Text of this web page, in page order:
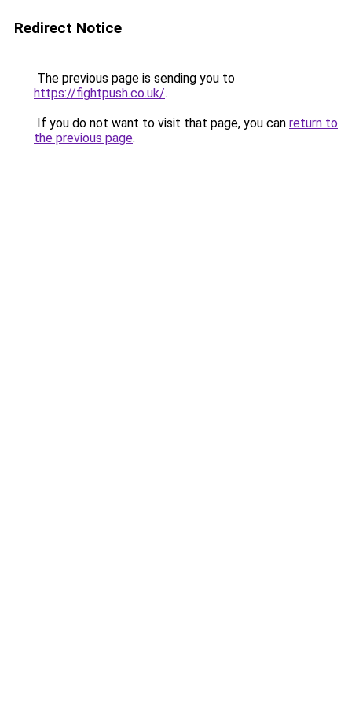
Redirect Notice
The previous page is sending you to
https://fightpush.co.uk/.
If you do not want to visit that page, you can return to
the previous page.